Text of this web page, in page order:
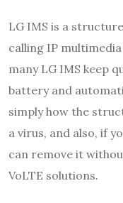
LG IMS is a
calling IP
many LG IMS keep
battery and
simply how the
a virus, and also, if
can remove it
VoLTE solutions.